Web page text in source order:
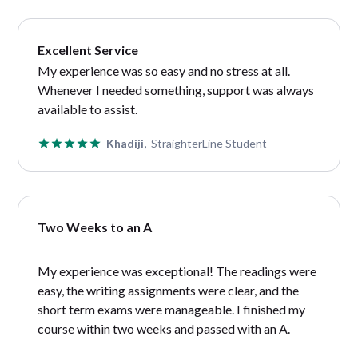
Excellent Service
My experience was so easy and no stress at all.
Whenever I needed something, support was always
available to assist.
Khadiji, StraighterLine Student
Two Weeks to an A
My experience was exceptional! The readings were
easy, the writing assignments were clear, and the
short term exams were manageable. I finished my
course within two weeks and passed with an A.